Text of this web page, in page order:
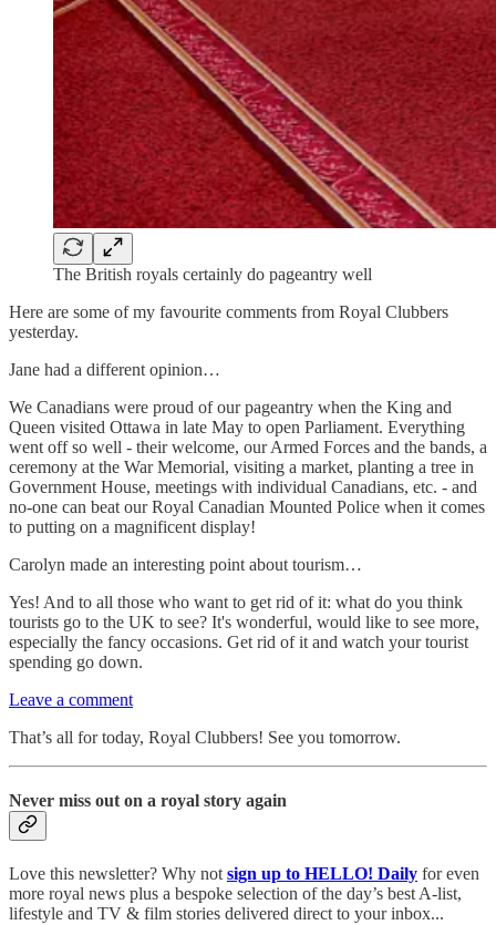
The British royals certainly do pageantry well
Here are some of my favourite comments from Royal Clubbers
yesterday.
Jane had a different opinion…
We Canadians were proud of our pageantry when the King and
Queen visited Ottawa in late May to open Parliament. Everything
went off so well - their welcome, our Armed Forces and the bands, a
ceremony at the War Memorial, visiting a market, planting a tree in
Government House, meetings with individual Canadians, etc. - and
no-one can beat our Royal Canadian Mounted Police when it comes
to putting on a magnificent display!
Carolyn made an interesting point about tourism…
Yes! And to all those who want to get rid of it: what do you think
tourists go to the UK to see? It's wonderful, would like to see more,
especially the fancy occasions. Get rid of it and watch your tourist
spending go down.
Leave a comment
That’s all for today, Royal Clubbers! See you tomorrow.
Never miss out on a royal story again
Love this newsletter? Why not sign up to HELLO! Daily for even
more royal news plus a bespoke selection of the day’s best A-list,
lifestyle and TV & film stories delivered direct to your inbox...